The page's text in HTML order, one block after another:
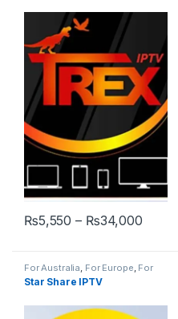
₨5,550 – ₨34,000
This product has multiple
For Australia For Europe For
GULF ,For UK,World Wide
Star Share IPTV